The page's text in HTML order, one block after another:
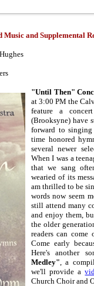
Music andSupplemental
"Until Then"
at 3:00 PM the
feature a
(Brooksyne) have
forward to
time honored
several newer
When I was a
that we sang
wearied of its
am thrilled to be
words now seem
still attend many
and enjoy them,
the older
readers can come
Come early
Here's another
Medley" , a
we'll provide a
Church Choir and